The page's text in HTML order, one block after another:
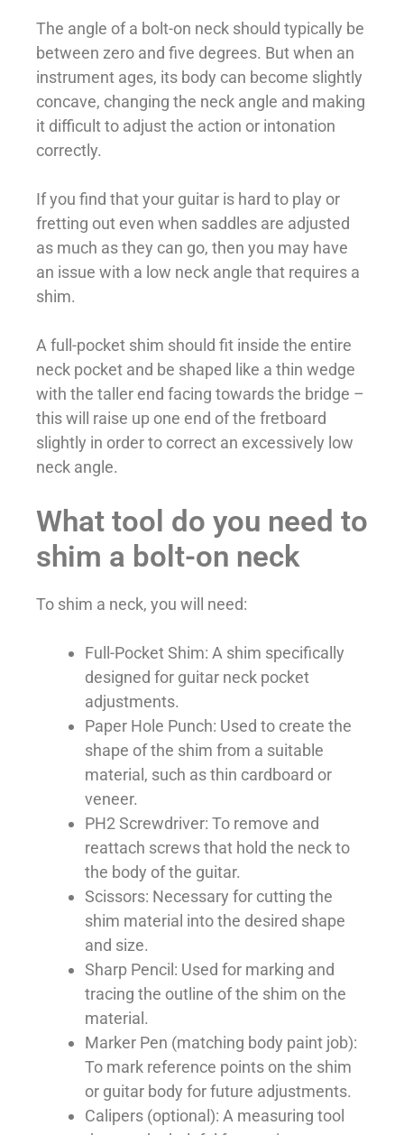
The angle of a bolt-on neck should typically be
between zero and five degrees. But when an
instrument ages, its body can become slightly
concave, changing the neck angle and making
it difficult to adjust the action or intonation
correctly.
If you find that your guitar is hard to play or
fretting out even when saddles are adjusted
as much as they can go, then you may have
an issue with a low neck angle that requires a
shim.
A full-pocket shim should fit inside the entire
neck pocket and be shaped like a thin wedge
with the taller end facing towards the bridge –
this will raise up one end of the fretboard
slightly in order to correct an excessively low
neck angle.
What tool do you need to
shim a bolt-on neck
To shim a neck, you will need:
Full-Pocket Shim: A shim specifically
designed for guitar neck pocket
adjustments.
Paper Hole Punch: Used to create the
shape of the shim from a suitable
material, such as thin cardboard or
veneer.
PH2 Screwdriver: To remove and
reattach screws that hold the neck to
the body of the guitar.
Scissors: Necessary for cutting the
shim material into the desired shape
and size.
Sharp Pencil: Used for marking and
tracing the outline of the shim on the
material.
Marker Pen (matching body paint job):
To mark reference points on the shim
or guitar body for future adjustments.
Calipers (optional): A measuring tool